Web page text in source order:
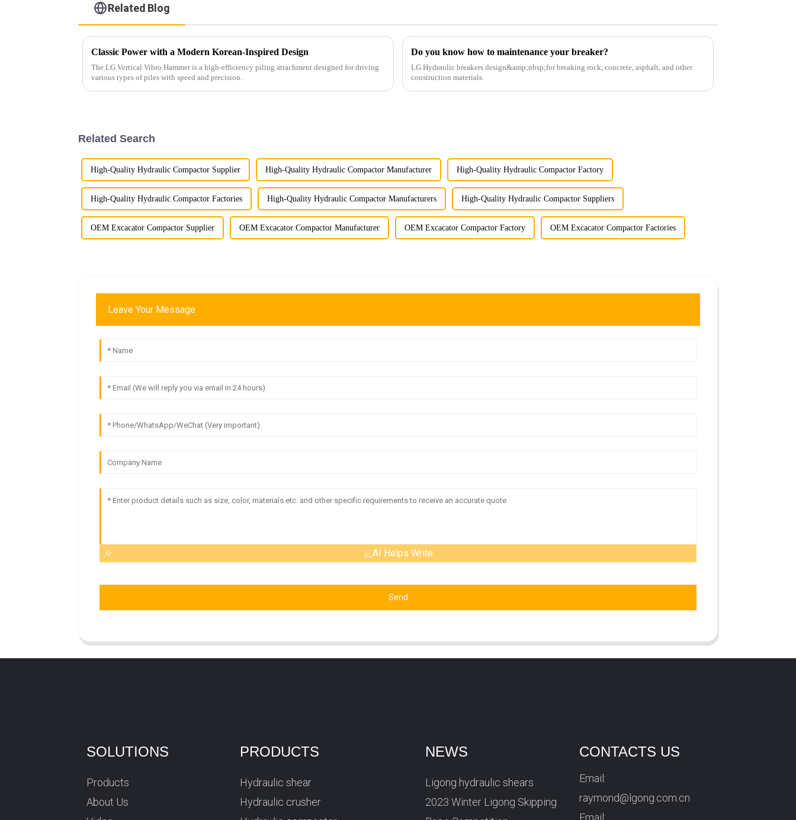
Related Blog
Classic Power with a Modern Korean-Inspired Design
The LG Vertical Vibro Hammer is a high-efficiency piling attachment designed for driving
various types of piles with speed and precision.
Do you know how to maintenance your breaker?
LG Hydraulic breakers design&amp;nbsp;for breaking rock, concrete, asphalt, and other
construction materials.
Related Search
High-Quality Hydraulic Compactor Supplier High-Quality Hydraulic Compactor Manufacturer High-Quality Hydraulic Compactor Factory
High-Quality Hydraulic Compactor Factories High-Quality Hydraulic Compactor Manufacturers High-Quality Hydraulic Compactor Suppliers
OEM Excacator Compactor Supplier OEM Excacator Compactor Manufacturer OEM Excacator Compactor Factory OEM Excacator Compactor Factories
Leave Your Message
AI Helps Write
Send
SOLUTIONS
Products
About Us
PRODUCTS
Hydraulic shear
Hydraulic crusher
NEWS
Ligong hydraulic shears
2023 Winter Ligong Skipping
CONTACTS US
Email:
raymond@lgong.com.cn
Email: